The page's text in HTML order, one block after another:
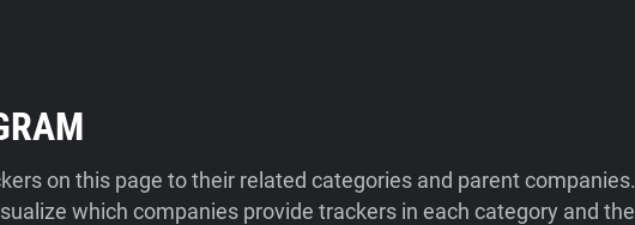
on this page to their related categories and parent companies.
which companies provide trackers in each category and the